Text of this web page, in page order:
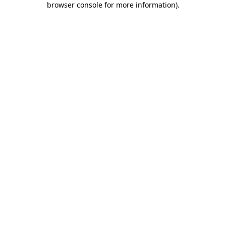
browser console for more information).